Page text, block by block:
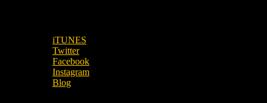
iTUNES
Twitter
Facebook
Instagram
Blog